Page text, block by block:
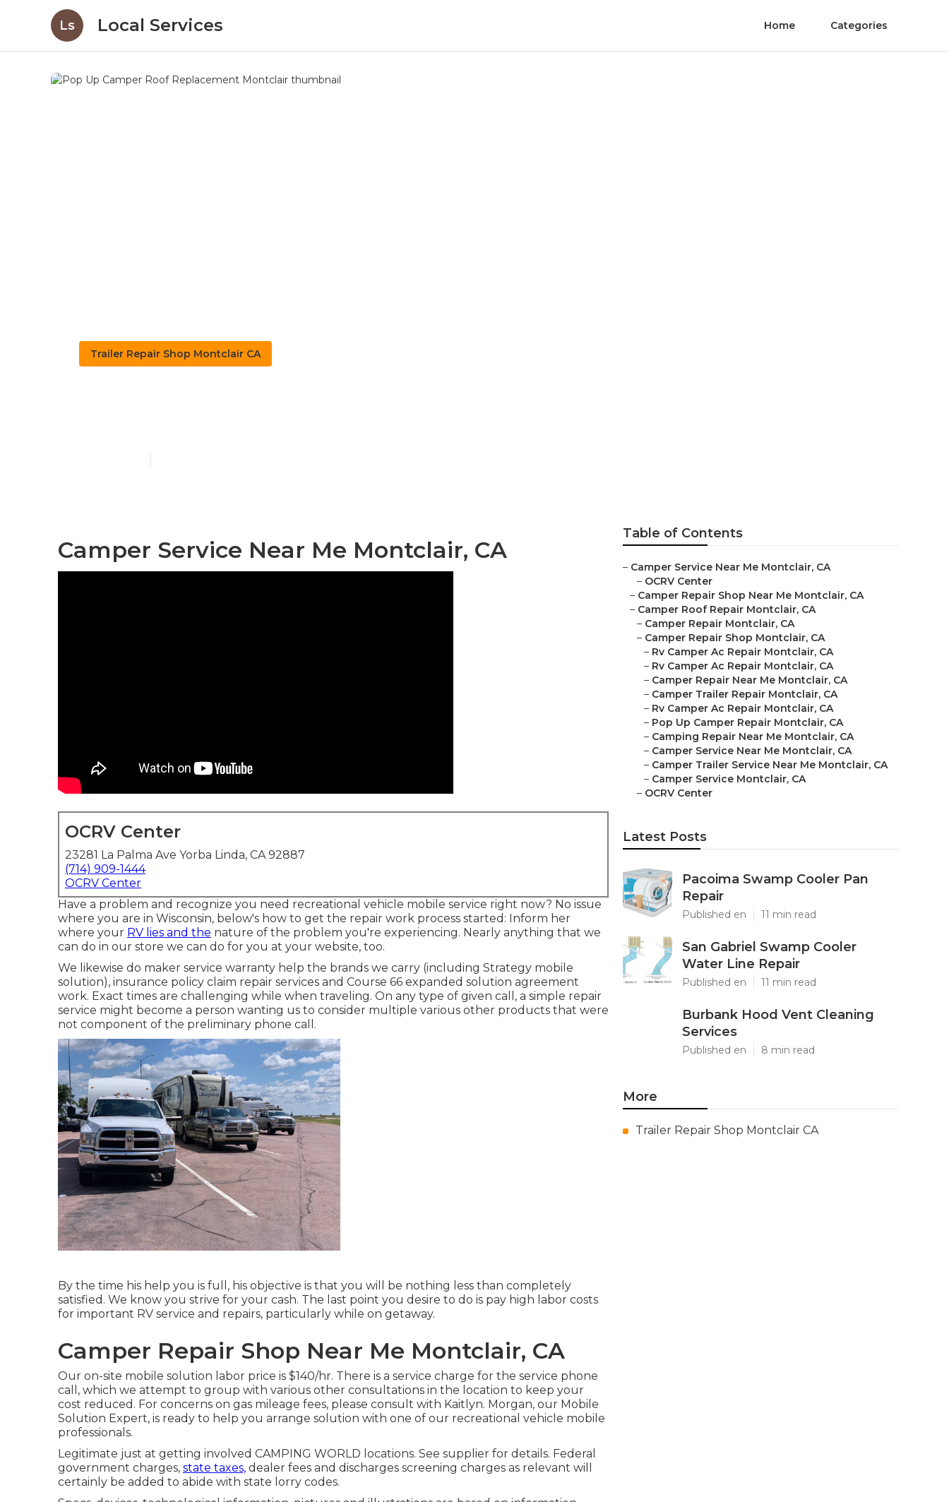
Ls Local Services Home Categories
Trailer Repair Shop Montclair CA
Camper Service Near Me Montclair, CA
OCRV Center
23281 La Palma Ave Yorba Linda, CA 92887
(714) 909-1444
OCRV Center
Have a problem and recognize you need recreational vehicle mobile service right now? No issue
where you are in Wisconsin, below's how to get the repair work process started: Inform her
where your RV lies and the nature of the problem you're experiencing. Nearly anything that we
can do in our store we can do for you at your website, too.
We likewise do maker service warranty help the brands we carry (including Strategy mobile
solution), insurance policy claim repair services and Course 66 expanded solution agreement
work. Exact times are challenging while when traveling. On any type of given call, a simple repair
service might become a person wanting us to consider multiple various other products that were
not component of the preliminary phone call.
By the time his help you is full, his objective is that you will be nothing less than completely
satisfied. We know you strive for your cash. The last point you desire to do is pay high labor costs
for important RV service and repairs, particularly while on getaway.
Camper Repair Shop Near Me Montclair, CA
Our on-site mobile solution labor price is $140/hr. There is a service charge for the service phone
call, which we attempt to group with various other consultations in the location to keep your
cost reduced. For concerns on gas mileage fees, please consult with Kaitlyn. Morgan, our Mobile
Solution Expert, is ready to help you arrange solution with one of our recreational vehicle mobile
professionals.
Legitimate just at getting involved CAMPING WORLD locations. See supplier for details. Federal
government charges, state taxes, dealer fees and discharges screening charges as relevant will
certainly be added to abide with state lorry codes.
Table of Contents
– Camper Service Near Me Montclair, CA
– OCRV Center
– Camper Repair Shop Near Me Montclair, CA
– Camper Roof Repair Montclair, CA
– Camper Repair Montclair, CA
– Camper Repair Shop Montclair, CA
– Rv Camper Ac Repair Montclair, CA
– Rv Camper Ac Repair Montclair, CA
– Camper Repair Near Me Montclair, CA
– Camper Trailer Repair Montclair, CA
– Rv Camper Ac Repair Montclair, CA
– Pop Up Camper Repair Montclair, CA
– Camping Repair Near Me Montclair, CA
– Camper Service Near Me Montclair, CA
– Camper Trailer Service Near Me Montclair, CA
– Camper Service Montclair, CA
– OCRV Center
Latest Posts
Pacoima Swamp Cooler Pan
Repair
Published en 11 min read
San Gabriel Swamp Cooler
Water Line Repair
Published en 11 min read
Burbank Hood Vent Cleaning
Services
Published en 8 min read
More
Trailer Repair Shop Montclair CA